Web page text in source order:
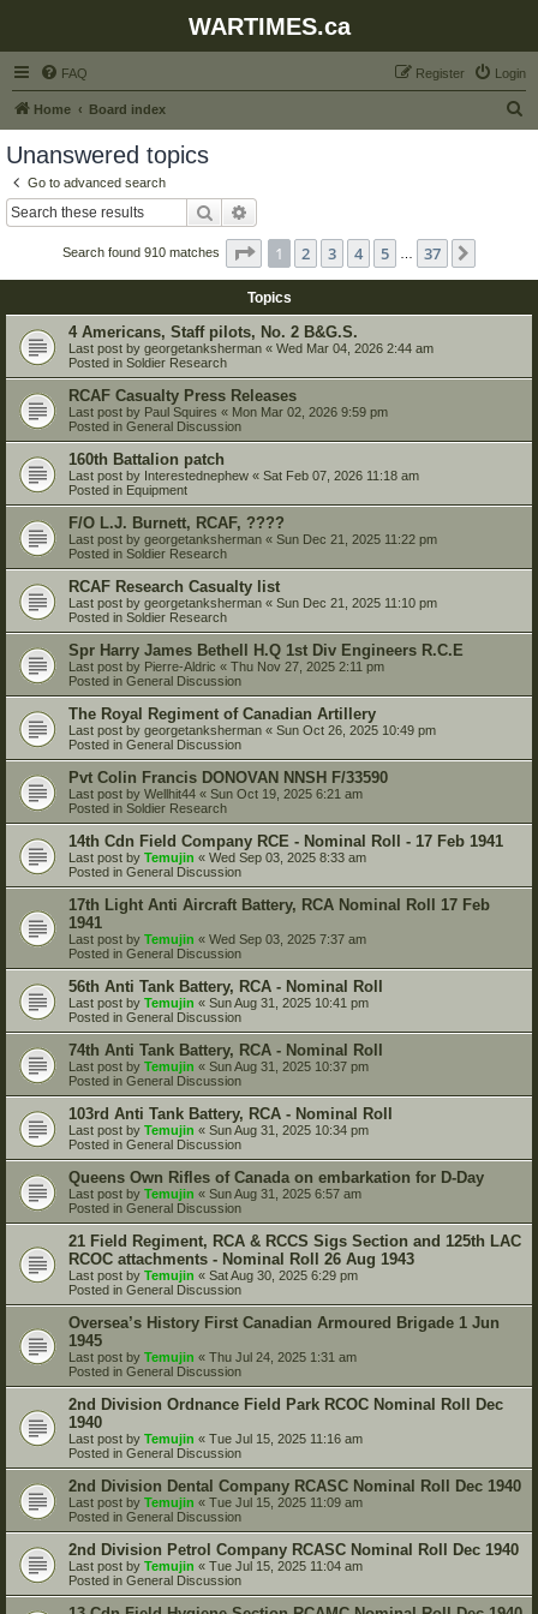
WARTIMES.ca
FAQ Login
Register
Home Board index
Unanswered topics
Go to advanced search
Search
Search found 910 matches Page 1of 37
1 2 3 4 5 37
Topics
4 Americans, Staff pilots, No. 2 B&G.S.
Last post by georgetanksherman « Wed Mar 04, 2026 2:44 am
Posted in Soldier Research
RCAF Casualty Press Releases
Last post by Paul Squires « Mon Mar 02, 2026 9:59 pm
Posted in General Discussion
160th Battalion patch
Last post by Interestednephew « Sat Feb 07, 2026 11:18 am
Posted in Equipment
F/O L.J. Burnett, RCAF, ????
Last post by georgetanksherman « Sun Dec 21, 2025 11:22 pm
Posted in Soldier Research
RCAF Research Casualty list
Last post by georgetanksherman « Sun Dec 21, 2025 11:10 pm
Posted in Soldier Research
Spr Harry James Bethell H.Q 1st Div Engineers R.C.E
Last post by Pierre-Aldric « Thu Nov 27, 2025 2:11 pm
Posted in General Discussion
The Royal Regiment of Canadian Artillery
Last post by georgetanksherman « Sun Oct 26, 2025 10:49 pm
Posted in General Discussion
Pvt Colin Francis DONOVAN NNSH F/33590
Last post by Wellhit44 « Sun Oct 19, 2025 6:21 am
Posted in Soldier Research
14th Cdn Field Company RCE - Nominal Roll - 17 Feb 1941
Last post by Temujin « Wed Sep 03, 2025 8:33 am
Posted in General Discussion
17th Light Anti Aircraft Battery, RCA Nominal Roll 17 Feb
1941
Last post by Temujin « Wed Sep 03, 2025 7:37 am
Posted in General Discussion
56th Anti Tank Battery, RCA - Nominal Roll
Last post by Temujin « Sun Aug 31, 2025 10:41 pm
Posted in General Discussion
74th Anti Tank Battery, RCA - Nominal Roll
Last post by Temujin « Sun Aug 31, 2025 10:37 pm
Posted in General Discussion
103rd Anti Tank Battery, RCA - Nominal Roll
Last post by Temujin « Sun Aug 31, 2025 10:34 pm
Posted in General Discussion
Queens Own Rifles of Canada on embarkation for D-Day
Last post by Temujin « Sun Aug 31, 2025 6:57 am
Posted in General Discussion
21 Field Regiment, RCA & RCCS Sigs Section and 125th LAC
RCOC attachments - Nominal Roll 26 Aug 1943
Last post by Temujin « Sat Aug 30, 2025 6:29 pm
Posted in General Discussion
Oversea’s History First Canadian Armoured Brigade 1 Jun
1945
Last post by Temujin « Thu Jul 24, 2025 1:31 am
Posted in General Discussion
2nd Division Ordnance Field Park RCOC Nominal Roll Dec
1940
Last post by Temujin « Tue Jul 15, 2025 11:16 am
Posted in General Discussion
2nd Division Dental Company RCASC Nominal Roll Dec 1940
Last post by Temujin « Tue Jul 15, 2025 11:09 am
Posted in General Discussion
2nd Division Petrol Company RCASC Nominal Roll Dec 1940
Last post by Temujin « Tue Jul 15, 2025 11:04 am
Posted in General Discussion